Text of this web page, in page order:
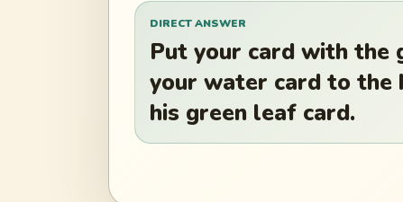
DIRECT ANSWER
Put your card with the
your water card to the
his green leaf card.